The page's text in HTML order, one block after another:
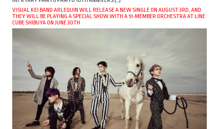
VISUAL KEI BAND ARLEQUIN WILL RELEASE A NEW SINGLE ON AUGUST 3RD, AND
THEY WILL BE PLAYING A SPECIAL SHOW WITH A 51-MEMBER ORCHESTRA AT LINE
CUBE SHIBUYA ON JUNE 30TH